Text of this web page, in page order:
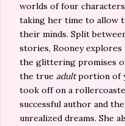
worlds of four
taking her time to allow
their minds. Split
stories, Rooney
the glittering promises
the true adultportion of
took off on a
successful author and
unrealized dreams. She